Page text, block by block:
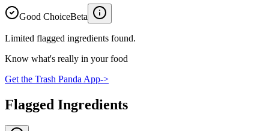
Good ChoiceBeta
Limited flagged ingredients found.
Know what's really in your food
Get the Trash Panda App->
Flagged Ingredients